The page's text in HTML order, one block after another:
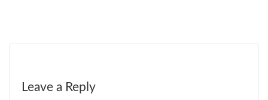
Leave a Reply